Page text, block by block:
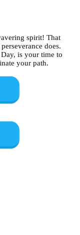
spirit! That
does.
is your time to
your path.